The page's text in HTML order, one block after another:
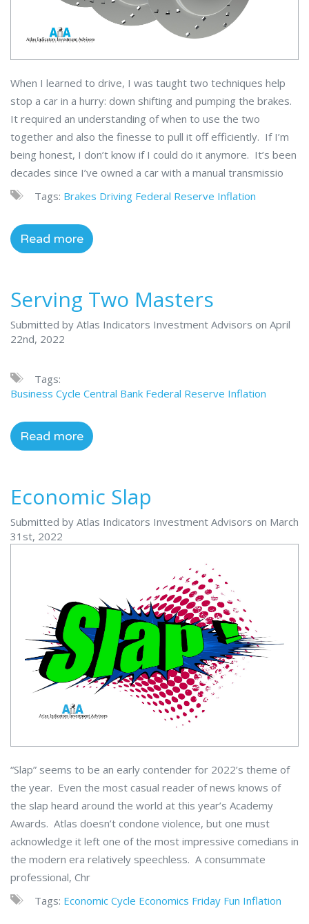
When I learned to drive, I was taught two techniques help
stop a car in a hurry: down shifting and pumping the brakes.
It required an understanding of when to use the two
together and also the finesse to pull it off efficiently. If I’m
being honest, I don’t know if I could do it anymore. It’s been
decades since I’ve owned a car with a manual transmissio
Tags: Brakes Driving Federal Reserve Inflation
Read more
Serving Two Masters
Submitted by Atlas Indicators Investment Advisors on April
22nd, 2022
Tags:
Business Cycle Central Bank Federal Reserve Inflation
Read more
Economic Slap
Submitted by Atlas Indicators Investment Advisors on March
31st, 2022
“Slap” seems to be an early contender for 2022’s theme of
the year. Even the most casual reader of news knows of
the slap heard around the world at this year’s Academy
Awards. Atlas doesn’t condone violence, but one must
acknowledge it left one of the most impressive comedians in
the modern era relatively speechless. A consummate
professional, Chr
Tags: Economic Cycle Economics Friday Fun Inflation